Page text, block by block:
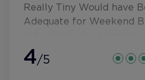
Really Tiny Would have
Adequate for Weekend
Very Compact. Bar staff
and choice of lots of
4/5